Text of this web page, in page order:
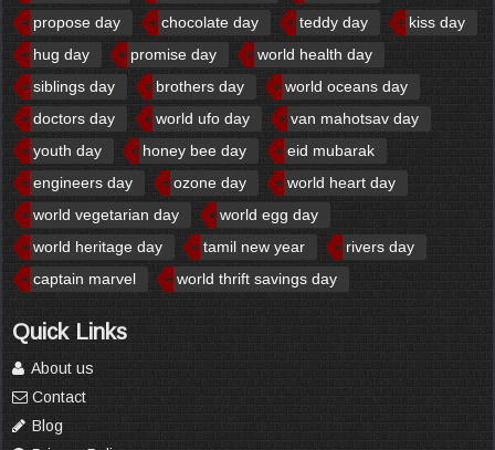
propose day
chocolate day teddy day
kiss day
hug day
promise day
world health day
siblings day
brothers day
world oceans day
doctors day
world ufo day
van mahotsav day
youth day
honey bee day
eid mubarak
engineers day
ozone day
world heart day
world vegetarian day
world egg day
world heritage day
tamil new year
rivers day
captain marvel
world thrift savings day
Quick Links
About us
Contact
Blog